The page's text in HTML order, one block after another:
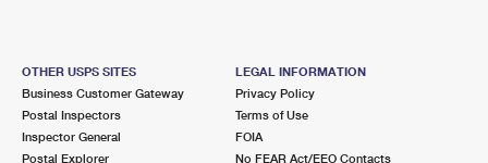
OTHER USPS SITES
Business Customer Gateway
Postal Inspectors
Inspector General
Postal Explorer
LEGAL INFORMATION
Privacy Policy
Terms of Use
FOIA
No FEAR Act/EEO Contacts